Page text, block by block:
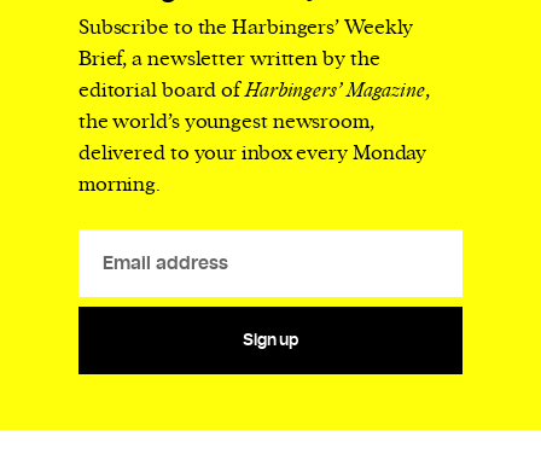
Subscribe to the Harbingers’ Weekly
Brief, a newsletter written by the
editorial board ofHarbingers’ Magazine,
the world’s youngest newsroom,
delivered to your inbox every Monday
morning.
Sign up